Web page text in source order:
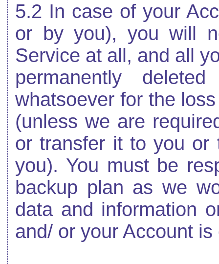
5.2 In case of your
or by you), you will
Service at all, and all
permanently
whatsoever for the
(unless we are
or transfer it to you or
you). You must be
backup plan as we
data and information
and/ or your Account is